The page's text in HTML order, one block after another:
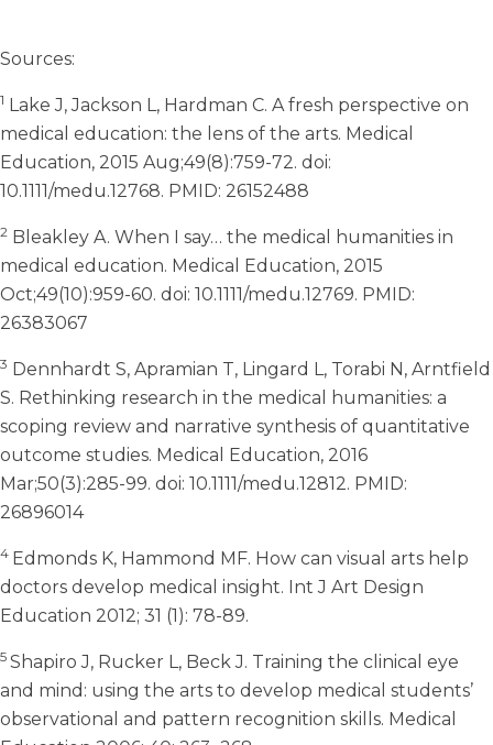
Sources:
1 Lake J, Jackson L, Hardman C. A fresh perspective on
medical education: the lens of the arts. Medical
Education, 2015 Aug;49(8):759-72. doi:
10.1111/medu.12768. PMID: 26152488
2 Bleakley A. When I say… the medical humanities in
medical education. Medical Education, 2015
Oct;49(10):959-60. doi: 10.1111/medu.12769. PMID:
26383067
3 Dennhardt S, Apramian T, Lingard L, Torabi N, Arntfield
S. Rethinking research in the medical humanities: a
scoping review and narrative synthesis of quantitative
outcome studies. Medical Education, 2016
Mar;50(3):285-99. doi: 10.1111/medu.12812. PMID:
26896014
4 Edmonds K, Hammond MF. How can visual arts help
doctors develop medical insight. Int J Art Design
Education 2012; 31 (1): 78-89.
5 Shapiro J, Rucker L, Beck J. Training the clinical eye
and mind: using the arts to develop medical students’
observational and pattern recognition skills. Medical